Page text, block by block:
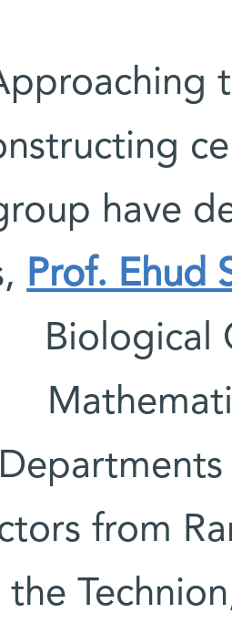
have
Prof. Ehud
Biological
from
the